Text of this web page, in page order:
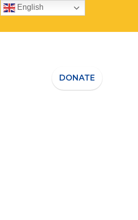
DONATE
English